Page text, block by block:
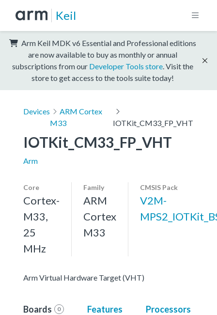
Keil
Arm Keil MDK v6 Essential and Professional editions
are now available to buy as monthly or annual
subscriptions from our Developer Tools store . Visit the
store to get access to the tools suite today!
Devices
ARM Cortex
M33
IOTKit_CM33_FP_VHT
IOTKit_CM33_FP_VHT
Arm
Core
Cortex-
M33,
25
MHz
Family
ARM
Cortex
M33
CMSIS Pack
V2M-
Arm Virtual Hardware Target (VHT)
Boards 0 Features Processors